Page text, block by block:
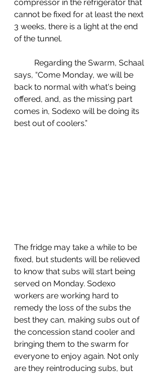
compressor in the refrigerator that
cannot be fixed for at least the next
3 weeks, there is a light at the end
of the tunnel.
says, “Come Monday, we will be
back to normal with what's being
offered, and, as the missing part
comes in, Sodexo will be doing its
best out of coolers.”
The fridge may take a while to be
fixed, but students will be relieved
to know that subs will start being
served on Monday. Sodexo
workers are working hard to
remedy the loss of the subs the
best they can, making subs out of
the concession stand cooler and
bringing them to the swarm for
everyone to enjoy again. Not only
are they reintroducing subs, but